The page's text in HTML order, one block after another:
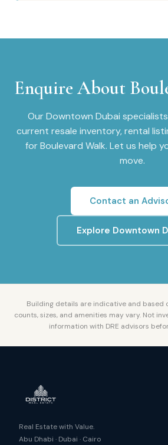
Enquire About
OurDowntown Dubai
current resale inventory, rental
forBoulevard Walk. Let us help
move.
Contact an
Explore Downtown
Building details are indicative and based
counts, sizes, and amenities may vary. Not
information with DRE advisors
Real Estate with Value.
Abu Dhabi · Dubai · Cairo